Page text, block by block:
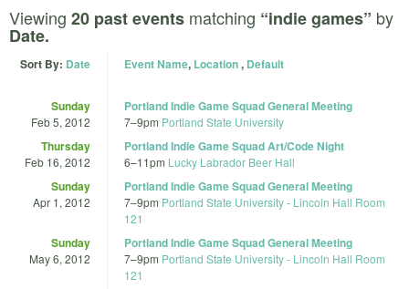
Viewing 20 past events matching “indie games” by
Date.
Sort By: Date Event Name, Location, Default
Sunday
Feb 5, 2012
Portland Indie Game Squad General Meeting
7–9pm Portland State University
Thursday
Feb 16, 2012
Portland Indie Game Squad Art/Code Night
6–11pm Lucky Labrador Beer Hall
Sunday
Apr 1, 2012
Portland Indie Game Squad General Meeting
7–9pm Portland State University - Lincoln Hall Room
121
Sunday
May 6, 2012
Portland Indie Game Squad General Meeting
7–9pm Portland State University - Lincoln Hall Room
121